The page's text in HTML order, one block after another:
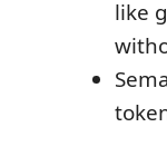
like